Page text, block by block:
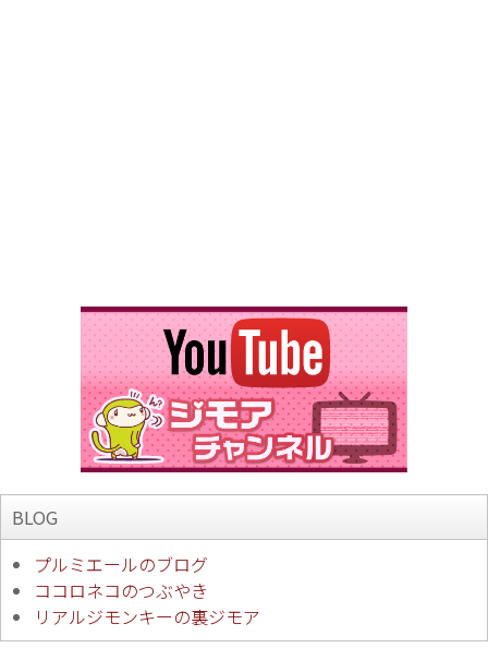
BLOG
プルミエールのブログ
ココロネコのつぶやき
リアルジモンキーの裏ジモア